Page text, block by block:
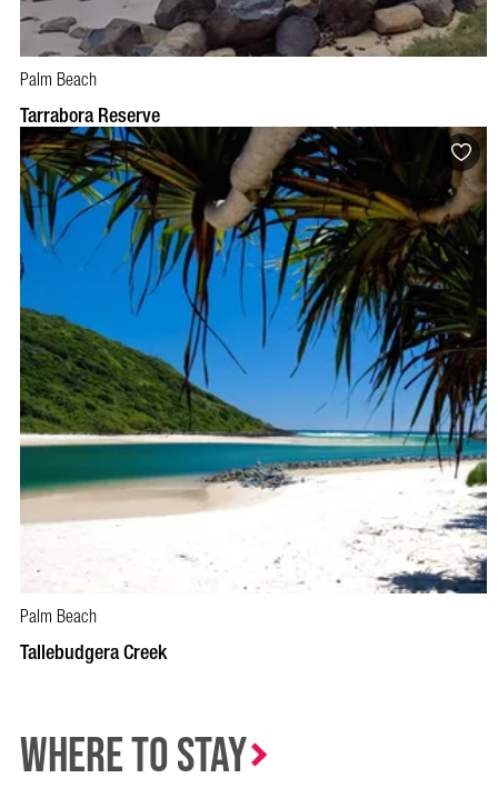
Palm Beach
Tarrabora Reserve
Palm Beach
Tallebudgera Creek
Where to Stay